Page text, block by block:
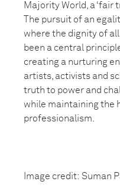
Majority World, a ‘fair
The pursuit of an
where the dignity of
been a central
creating a nurturing
artists, activists and
truth to power and
while maintaining the
professionalism.
Image credit: Suman